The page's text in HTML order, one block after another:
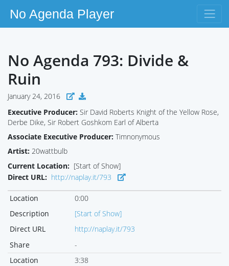
No Agenda Player
No Agenda 793: Divide &
Ruin
January 24, 2016
Executive Producer: Sir David Roberts Knight of the Yellow Rose,
Derbe Dike, Sir Robert Goshkom Earl of Alberta
Associate Executive Producer: Timnonymous
Artist: 20wattbulb
Current Location: [Start of Show]
Direct URL: http://naplay.it/793
Location
0:00
Description
[Start of Show]
Direct URL
http://naplay.it/793
Share
-
Location
3:38